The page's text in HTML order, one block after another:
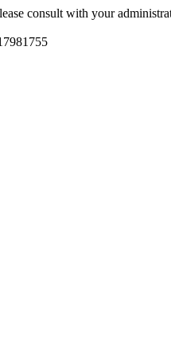
consult with your